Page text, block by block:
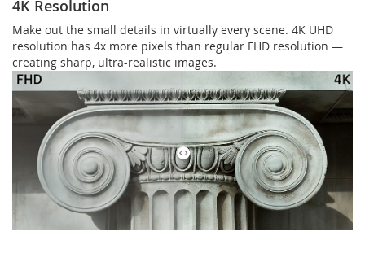
4K Resolution
Make out the small details in virtually every scene. 4K UHD
resolution has 4x more pixels than regular FHD resolution —
creating sharp, ultra-realistic images.